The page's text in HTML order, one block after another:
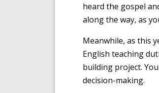
heard the gospel
along the way, as
Meanwhile, as this
English teaching
building project.
decision-making.